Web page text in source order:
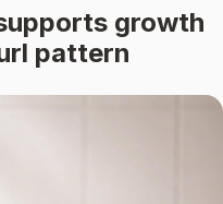
growth
pattern